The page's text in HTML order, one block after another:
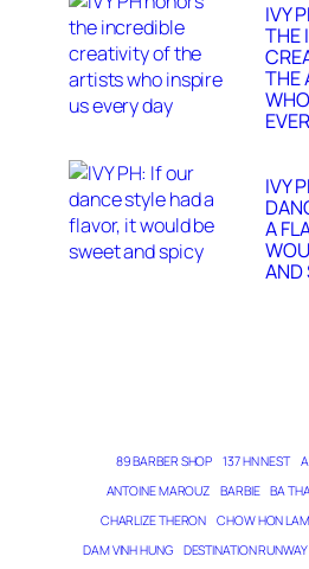
IVY
THE
THE
IVY
A
AND
89 BARBER SHOP 137 HN NEST
ANTOINE MAROUZ
BARBIE BA
CHARLIZE THERON
CHOW HON LAM
DAM VINH HUNG
DESTINATION